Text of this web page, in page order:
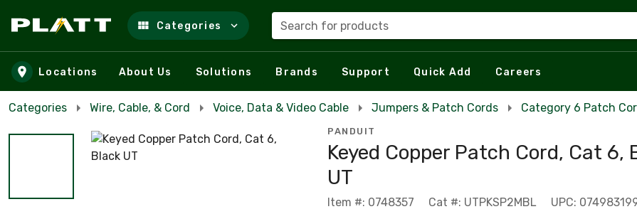
Skip to main content
Categories Search for products
Locations About Us Solutions Brands Support Quick Add Careers
Categories Wire, Cable, & Cord Voice, Data & Video Cable Jumpers & Patch Cords Category 6 Patch
PANDUIT
Keyed Copper Patch Cord, Cat 6,
UT
Item #: 0748357 Cat #: UTPKSP2MBL UPC: